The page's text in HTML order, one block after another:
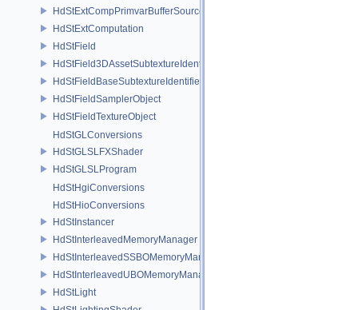
HdStExtCompPrimvarBufferSource
HdStExtComputation
HdStField
HdStField3DAssetSubtextureIdentifier
HdStFieldBaseSubtextureIdentifier
HdStFieldSamplerObject
HdStFieldTextureObject
HdStGLConversions
HdStGLSLFXShader
HdStGLSLProgram
HdStHgiConversions
HdStHioConversions
HdStInstancer
HdStInterleavedMemoryManager
HdStInterleavedSSBOMemoryManager
HdStInterleavedUBOMemoryManager
HdStLight